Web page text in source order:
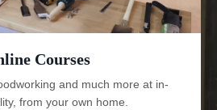
Courses
and much more at in-
from your own home.